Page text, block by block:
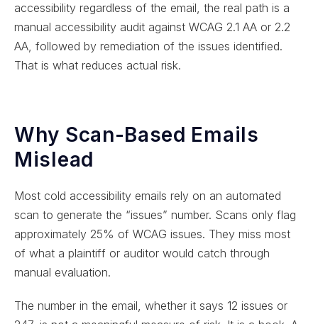
accessibility regardless of the email, the real path is a
manual accessibility audit against WCAG 2.1 AA or 2.2
AA, followed by remediation of the issues identified.
That is what reduces actual risk.
Why Scan-Based Emails
Mislead
Most cold accessibility emails rely on an automated
scan to generate the “issues” number. Scans only flag
approximately 25% of WCAG issues. They miss most
of what a plaintiff or auditor would catch through
manual evaluation.
The number in the email, whether it says 12 issues or